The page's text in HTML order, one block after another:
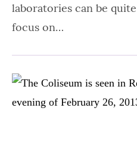
laboratories can be
focus on…